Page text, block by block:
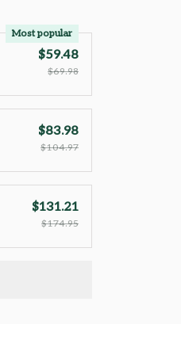
Most popular
$59.48
$69.98
$83.98
$104.97
$131.21
$174.95